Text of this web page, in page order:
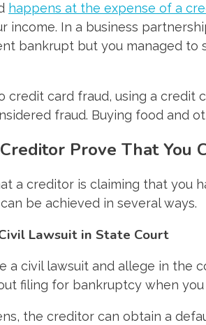
happens at the expense of a
income. In a business
bankrupt but you managed
credit card fraud, using a
fraud. Buying food and
Prove That You
a creditor is claiming that you
be achieved in several ways.
Lawsuit in State Court
a civil lawsuit and allege in the
filing for bankruptcy when
the creditor can obtain a